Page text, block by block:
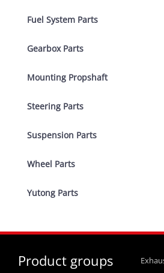
Fuel System Parts
Gearbox Parts
Mounting Propshaft
Steering Parts
Suspension Parts
Wheel Parts
Yutong Parts
Product groups